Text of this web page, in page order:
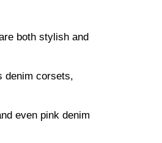
both stylish and
denim corsets,
even pink denim